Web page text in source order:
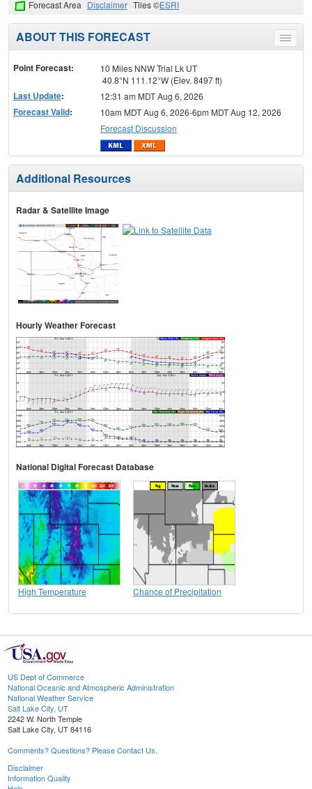
Forecast Area Disclaimer Tiles ©ESRI
Toggle
menu
ABOUT THIS FORECAST
Point Forecast:
10 Miles NNW Trial Lk UT
40.8°N 111.12°W (Elev. 8497 ft)
Last Update: 12:31 am MDT Aug 6, 2026
Forecast Valid:
10am MDT Aug 6, 2026-6pm MDT Aug 12, 2026
Forecast Discussion
Additional Resources
Radar & Satellite Image
Hourly Weather Forecast
National Digital Forecast Database
High Temperature Chance of Precipitation
US Dept of Commerce
National Oceanic and Atmospheric Administration
National Weather Service
Salt Lake City, UT
2242 W. North Temple
Salt Lake City, UT 84116
Comments? Questions? Please Contact Us.
Disclaimer
Information Quality